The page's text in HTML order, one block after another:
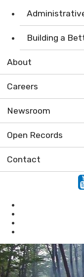
Building a
About
Careers
Newsroom
Open Records
Contact